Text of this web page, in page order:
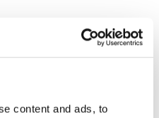
content and ads, to